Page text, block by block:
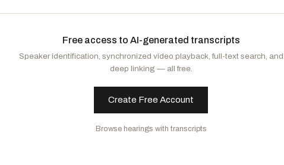
Free access to AI-generated transcripts
Speaker identification, synchronized video playback, full-text search, and
deep linking — all free.
Create Free Account
Browse hearings with transcripts